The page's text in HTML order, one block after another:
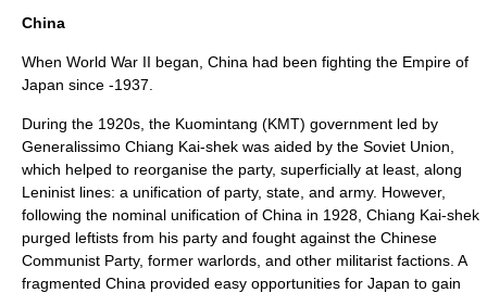
China
When World War II began, China had been fighting the Empire of
Japan since -1937.
During the 1920s, the Kuomintang (KMT) government led by
Generalissimo Chiang Kai-shek was aided by the Soviet Union,
which helped to reorganise the party, superficially at least, along
Leninist lines: a unification of party, state, and army. However,
following the nominal unification of China in 1928, Chiang Kai-shek
purged leftists from his party and fought against the Chinese
Communist Party, former warlords, and other militarist factions. A
fragmented China provided easy opportunities for Japan to gain